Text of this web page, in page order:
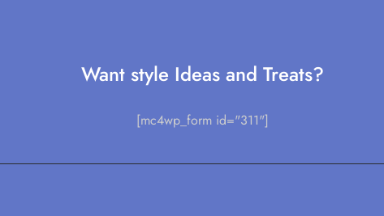
Want style Ideas and Treats?
[mc4wp_form id="311"]